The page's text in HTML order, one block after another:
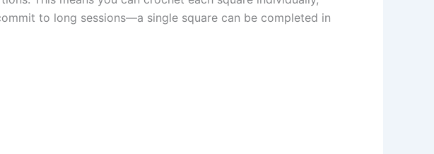
to long sessions—a single square can be completed in